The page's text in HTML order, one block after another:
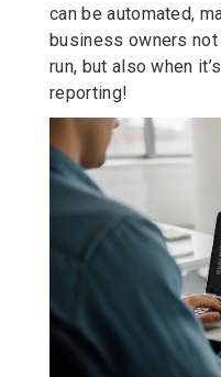
can be automated,
business owners
run, but also when
reporting!